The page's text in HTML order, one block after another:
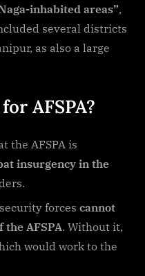
inhabited areas”,
several districts
as also a large
AFSPA?
the AFSPA is
insurgency in the
forces cannot
AFSPA. Without it,
would work to the